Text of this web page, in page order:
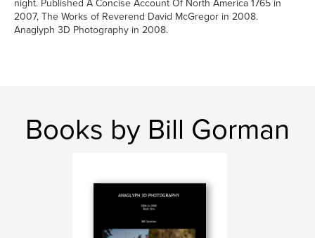
night. Published A Concise Account Of North America 1765 in
2007, The Works of Reverend David McGregor in 2008.
Anaglyph 3D Photography in 2008.
Books by Bill Gorman